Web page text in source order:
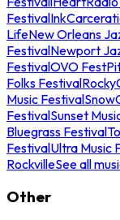
Festival
LifeNew Orleans
FestivalNewport
FestivalOVO Fest
Folks Festival
Music Festival
FestivalSunset
Bluegrass Festival
FestivalUltra Music
RockvilleSee all
Other